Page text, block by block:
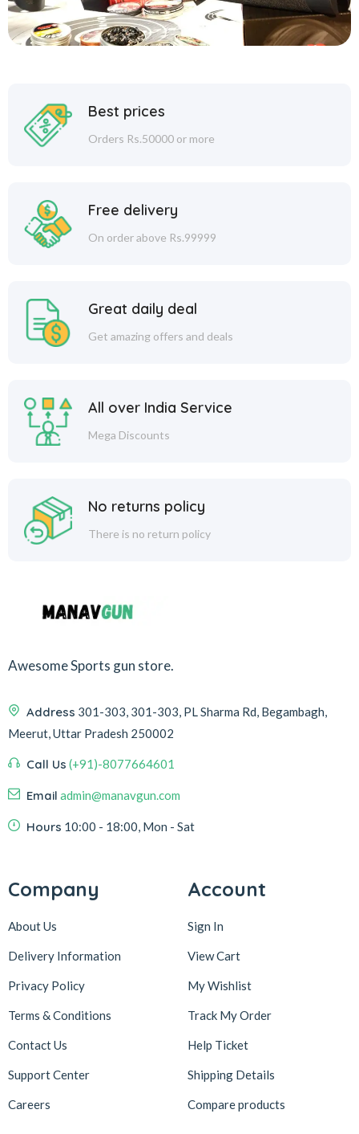
Best prices
Orders Rs.50000 or more
Free delivery
On order above Rs.99999
Great daily deal
Get amazing offers and deals
All over India Service
Mega Discounts
No returns policy
There is no return policy
Awesome Sports gun store.
Address 301-303, 301-303, PL Sharma Rd, Begambagh,
Meerut, Uttar Pradesh 250002
Call Us (+91)-8077664601
Email admin@manavgun.com
Hours 10:00 - 18:00, Mon - Sat
Company
About Us
Delivery Information
Privacy Policy
Terms & Conditions
Contact Us
Support Center
Careers
Account
Sign In
View Cart
My Wishlist
Track My Order
Help Ticket
Shipping Details
Compare products